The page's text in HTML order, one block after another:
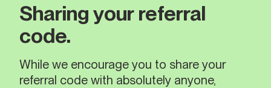
Sharing your referral
code.
While we encourage you to share your
referral code with absolutely anyone,